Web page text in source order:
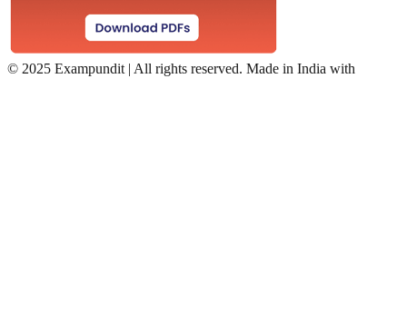
© 2025 Exampundit | All rights reserved. Made in India with